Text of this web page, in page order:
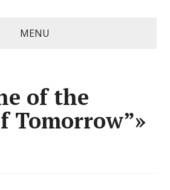
MENU
of the
Tomorrow”»